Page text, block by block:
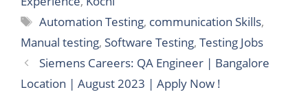
Tags
Automation Testing, communication Skills,
Manual testing, Software Testing, Testing Jobs
Siemens Careers: QA Engineer | Bangalore
Location | August 2023 | Apply Now !